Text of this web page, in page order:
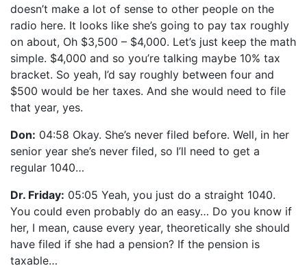
doesn’t make a lot of sense to other people on the
radio here. It looks like she’s going to pay tax roughly
on about, Oh $3,500 – $4,000. Let’s just keep the math
simple. $4,000 and so you’re talking maybe 10% tax
bracket. So yeah, I’d say roughly between four and
$500 would be her taxes. And she would need to file
that year, yes.
Don: 04:58 Okay. She’s never filed before. Well, in her
senior year she’s never filed, so I’ll need to get a
regular 1040…
Dr. Friday: 05:05 Yeah, you just do a straight 1040.
You could even probably do an easy… Do you know if
her, I mean, cause every year, theoretically she should
have filed if she had a pension? If the pension is
taxable…